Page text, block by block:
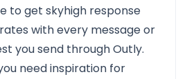
to get skyhigh response
with every message or
you send through Outly.
need inspiration for